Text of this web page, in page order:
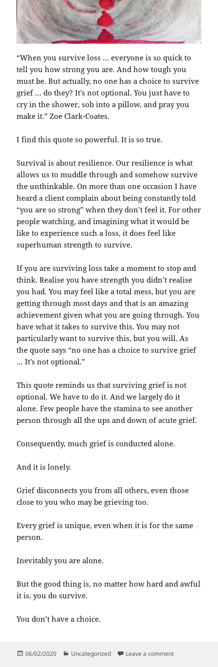
“When you survive loss … everyone is so quick to
tell you how strong you are. And how tough you
must be. But actually, no one has a choice to survive
grief … do they? It’s not optional. You just have to
cry in the shower, sob into a pillow, and pray you
make it.” Zoe Clark-Coates.
I find this quote so powerful. It is so true.
Survival is about resilience. Our resilience is what
allows us to muddle through and somehow survive
the unthinkable. On more than one occasion I have
heard a client complain about being constantly told
“you are so strong” when they don’t feel it. For other
people watching, and imagining what it would be
like to experience such a loss, it does feel like
superhuman strength to survive.
If you are surviving loss take a moment to stop and
think. Realise you have strength you didn’t realise
you had. You may feel like a total mess, but you are
getting through most days and that is an amazing
achievement given what you are going through. You
have what it takes to survive this. You may not
particularly want to survive this, but you will. As
the quote says “no one has a choice to survive grief
… It’s not optional.”
This quote reminds us that surviving grief is not
optional. We have to do it. And we largely do it
alone. Few people have the stamina to see another
person through all the ups and down of acute grief.
Consequently, much grief is conducted alone.
And it is lonely.
Grief disconnects you from all others, even those
close to you who may be grieving too.
Every grief is unique, even when it is for the same
person.
Inevitably you are alone.
But the good thing is, no matter how hard and awful
it is, you do survive.
You don’t have a choice.
Posted
06/02/2020 Categories
Uncategorized Leave a commenton When you